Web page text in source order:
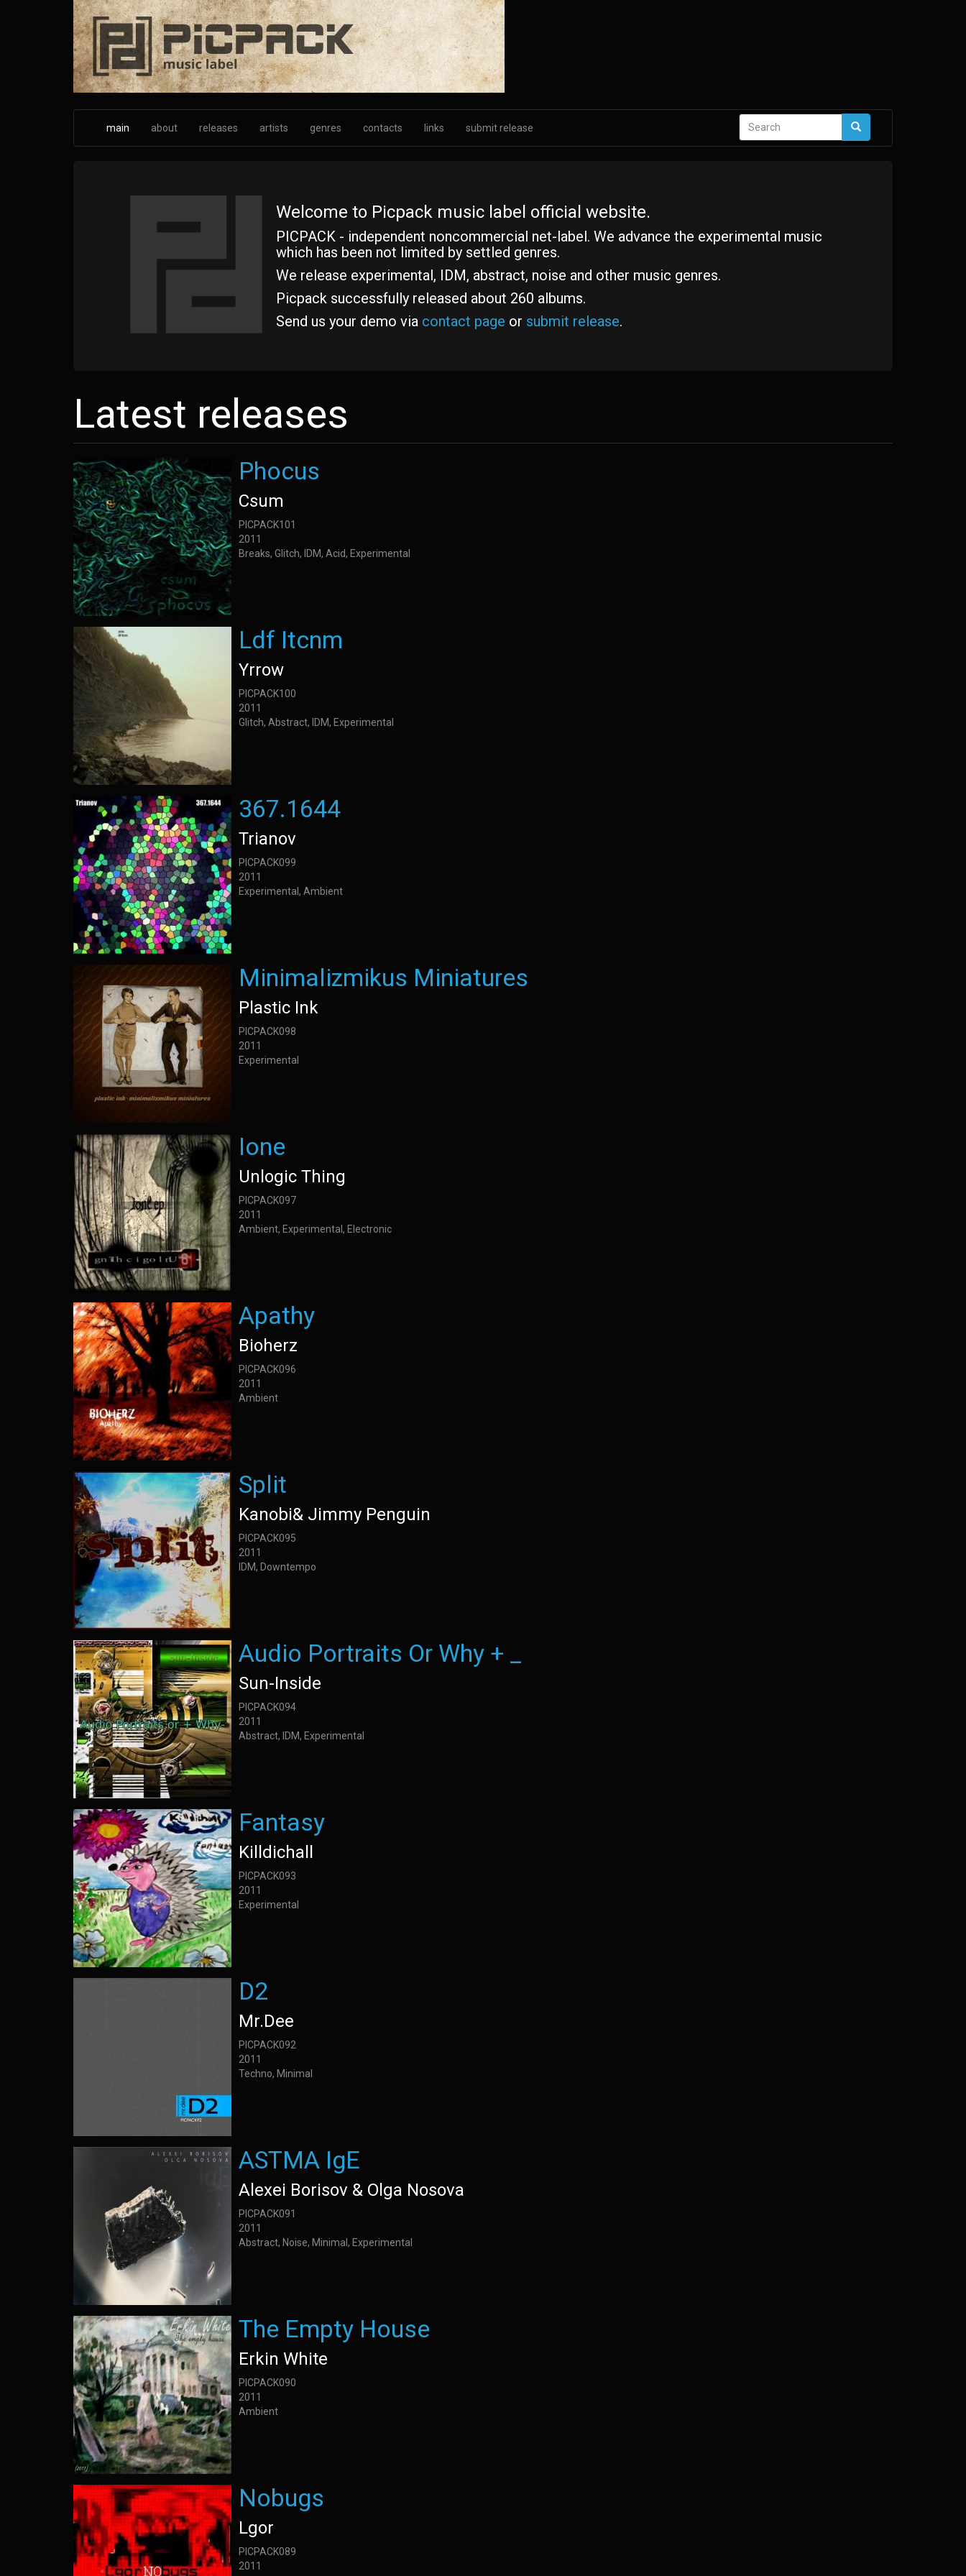
main about releases artists genres contacts links submit release
Search
Search
Welcome to Picpack music label official website.
PICPACK - independent noncommercial net-label. We advance the experimental music
which has been not limited by settled genres.
We release experimental, IDM, abstract, noise and other music genres.
Picpack successfully released about 260 albums.
Send us your demo via contact page or submit release.
Latest releases
Phocus
Csum
PICPACK101
2011
Breaks, Glitch, IDM, Acid, Experimental
Ldf Itcnm
Yrrow
PICPACK100
2011
Glitch, Abstract, IDM, Experimental
367.1644
Trianov
PICPACK099
2011
Experimental, Ambient
Minimalizmikus Miniatures
Plastic Ink
PICPACK098
2011
Experimental
Ione
Unlogic Thing
PICPACK097
2011
Ambient, Experimental, Electronic
Apathy
Bioherz
PICPACK096
2011
Ambient
Split
Kanobi& Jimmy Penguin
PICPACK095
2011
IDM, Downtempo
Audio Portraits Or Why + _
Sun-Inside
PICPACK094
2011
Abstract, IDM, Experimental
Fantasy
Killdichall
PICPACK093
2011
Experimental
D2
Mr.Dee
PICPACK092
2011
Techno, Minimal
ASTMA IgE
Alexei Borisov & Olga Nosova
PICPACK091
2011
Abstract, Noise, Minimal, Experimental
The Empty House
Erkin White
PICPACK090
2011
Ambient
Nobugs
Lgor
PICPACK089
2011